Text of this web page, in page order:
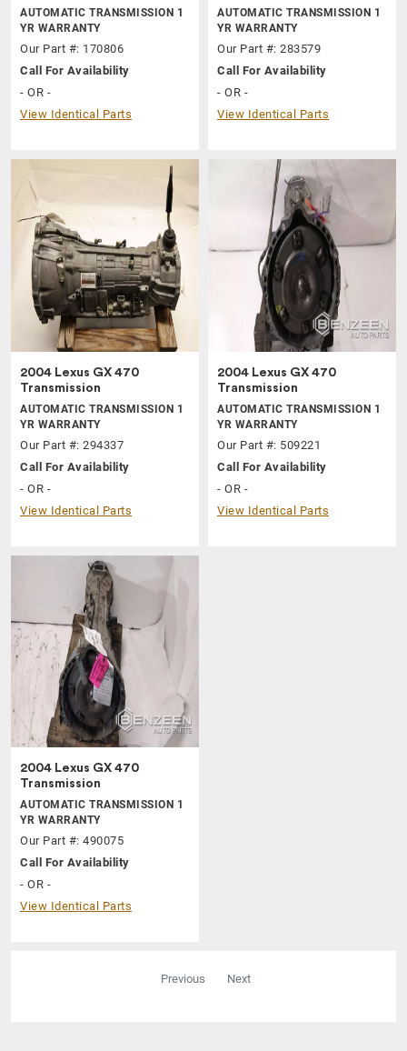
AUTOMATIC TRANSMISSION 1
YR WARRANTY
Our Part #: 170806
Call For Availability
- OR -
View Identical Parts
AUTOMATIC TRANSMISSION 1
YR WARRANTY
Our Part #: 283579
Call For Availability
- OR -
View Identical Parts
2004 Lexus GX 470
Transmission
AUTOMATIC TRANSMISSION 1
YR WARRANTY
Our Part #: 294337
Call For Availability
- OR -
View Identical Parts
2004 Lexus GX 470
Transmission
AUTOMATIC TRANSMISSION 1
YR WARRANTY
Our Part #: 509221
Call For Availability
- OR -
View Identical Parts
2004 Lexus GX 470
Transmission
AUTOMATIC TRANSMISSION 1
YR WARRANTY
Our Part #: 490075
Call For Availability
- OR -
View Identical Parts
Previous Next